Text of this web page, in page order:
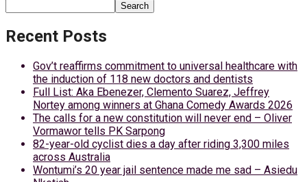
Search
Recent Posts
Gov’t reaffirms commitment to universal healthcare with
the induction of 118 new doctors and dentists
Full List: Aka Ebenezer, Clemento Suarez, Jeffrey
Nortey among winners at Ghana Comedy Awards 2026
The calls for a new constitution will never end – Oliver
Vormawor tells PK Sarpong
82-year-old cyclist dies a day after riding 3,300 miles
across Australia
Wontumi’s 20 year jail sentence made me sad – Asiedu